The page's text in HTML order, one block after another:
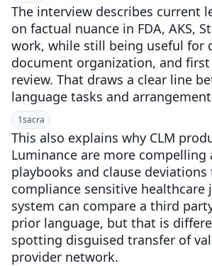
The interview describes current
on factual nuance in FDA, AKS,
work, while still being useful for
document organization, and
review. That draws a clear line
language tasks and
1sacra
This also explains why CLM
Luminance are more compelling
playbooks and clause
compliance sensitive healthcare
system can compare a third
prior language, but that is
spotting disguised transfer of
provider network.